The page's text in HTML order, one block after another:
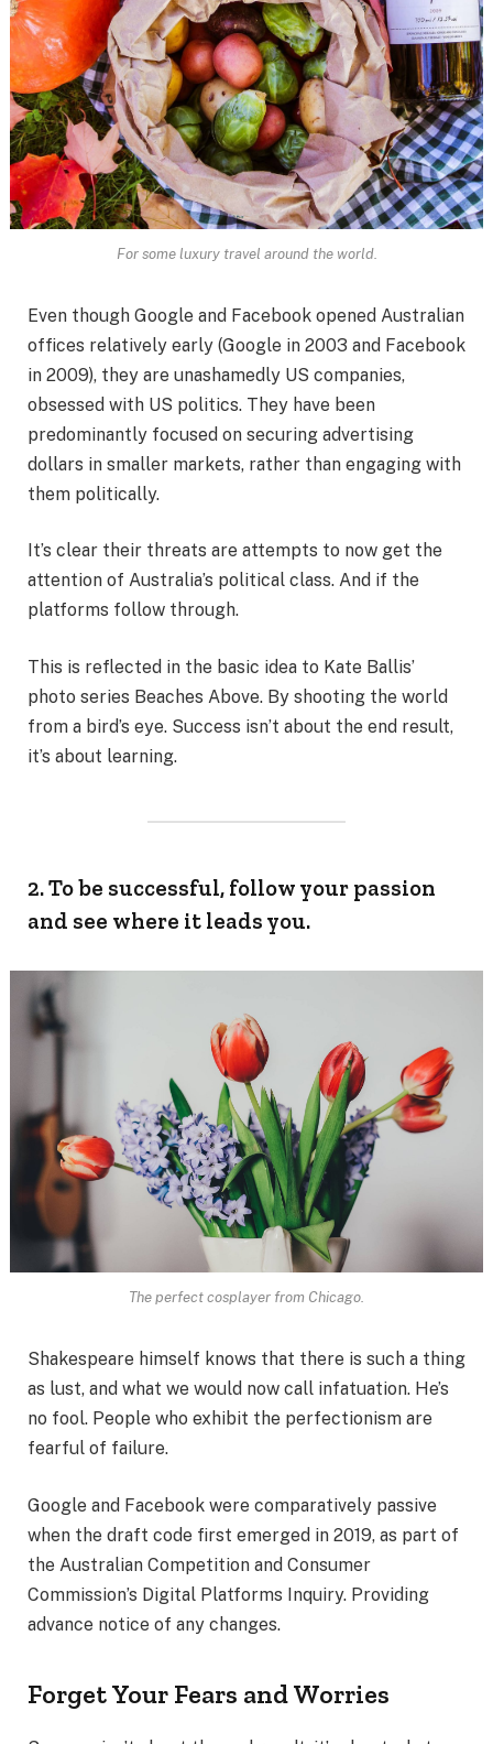
For some luxury travel around the world.
Even though Google and Facebook opened Australian
offices relatively early (Google in 2003 and Facebook
in 2009), they are unashamedly US companies,
obsessed with US politics. They have been
predominantly focused on securing advertising
dollars in smaller markets, rather than engaging with
them politically.
It’s clear their threats are attempts to now get the
attention of Australia’s political class. And if the
platforms follow through.
This is reflected in the basic idea to Kate Ballis’
photo series Beaches Above. By shooting the world
from a bird’s eye. Success isn’t about the end result,
it’s about learning.
2. To be successful, follow your passion
and see where it leads you.
The perfect cosplayer from Chicago.
Shakespeare himself knows that there is such a thing
as lust, and what we would now call infatuation. He’s
no fool. People who exhibit the perfectionism are
fearful of failure.
Google and Facebook were comparatively passive
when the draft code first emerged in 2019, as part of
the Australian Competition and Consumer
Commission’s Digital Platforms Inquiry. Providing
advance notice of any changes.
Forget Your Fears and Worries